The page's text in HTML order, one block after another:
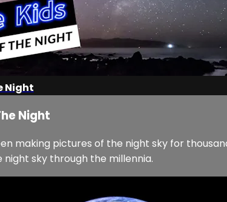
Night
Night
making pictures of the night sky for
sky through the millennia.